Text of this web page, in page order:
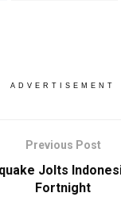
ADVERTISEMENT
Previous Post
Jolts
Fortnight